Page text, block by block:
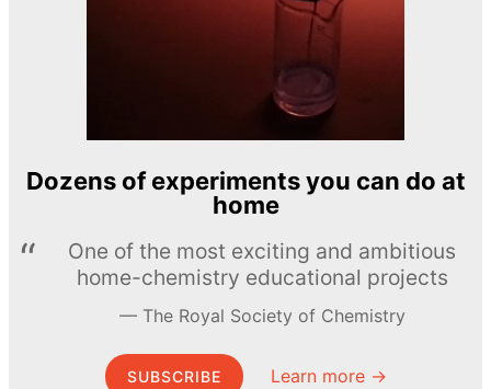
Dozens of experiments you can do at
home
One of the most exciting and ambitious
home-chemistry educational projects
The Royal Society of Chemistry
SUBSCRIBE Learn more →